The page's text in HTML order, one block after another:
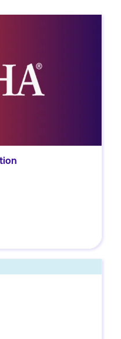
fall hazard
protection—with
and practical
Safety eBook to
preventing slips,